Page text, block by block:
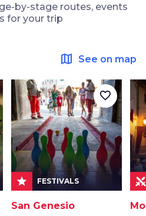
by-stage routes, events
for your trip
map See on map
star FESTIVALS
San Genesio
favorite_border